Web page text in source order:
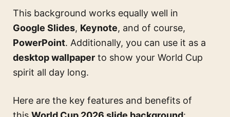
This background works equally well in
Google Slides, Keynote, and of course,
PowerPoint. Additionally, you can use it as a
desktop wallpaper to show your World Cup
spirit all day long.
Here are the key features and benefits of